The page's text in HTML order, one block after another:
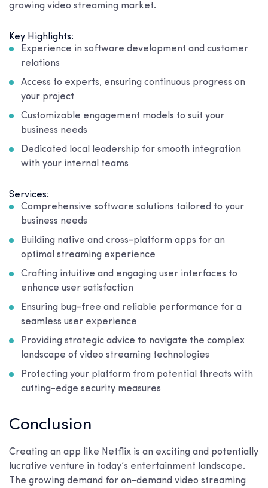
growing video streaming market.
Key Highlights:
Experience in software development and customer
relations
Access to experts, ensuring continuous progress on
your project
Customizable engagement models to suit your
business needs
Dedicated local leadership for smooth integration
with your internal teams
Services:
Comprehensive software solutions tailored to your
business needs
Building native and cross-platform apps for an
optimal streaming experience
Crafting intuitive and engaging user interfaces to
enhance user satisfaction
Ensuring bug-free and reliable performance for a
seamless user experience
Providing strategic advice to navigate the complex
landscape of video streaming technologies
Protecting your platform from potential threats with
cutting-edge security measures
Conclusion
Creating an app like Netflix is an exciting and potentially
lucrative venture in today’s entertainment landscape.
The growing demand for on-demand video streaming